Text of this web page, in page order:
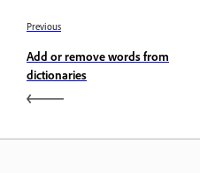
Previous
Add or remove words from
dictionaries